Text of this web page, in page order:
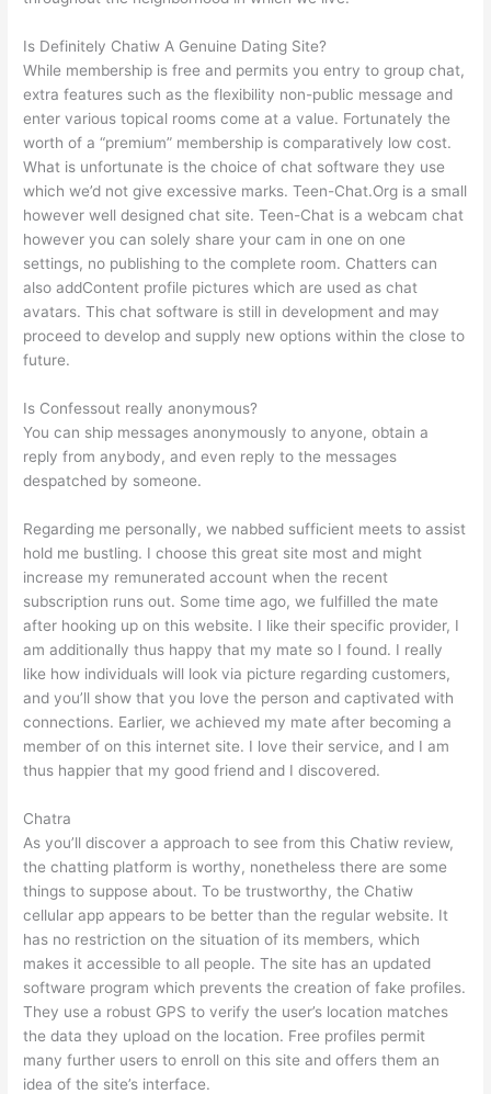
Is Definitely Chatiw A Genuine Dating Site?
While membership is free and permits you entry to group chat,
extra features such as the flexibility non-public message and
enter various topical rooms come at a value. Fortunately the
worth of a “premium” membership is comparatively low cost.
What is unfortunate is the choice of chat software they use
which we’d not give excessive marks. Teen-Chat.Org is a small
however well designed chat site. Teen-Chat is a webcam chat
however you can solely share your cam in one on one
settings, no publishing to the complete room. Chatters can
also addContent profile pictures which are used as chat
avatars. This chat software is still in development and may
proceed to develop and supply new options within the close to
future.
Is Confessout really anonymous?
You can ship messages anonymously to anyone, obtain a
reply from anybody, and even reply to the messages
despatched by someone.
Regarding me personally, we nabbed sufficient meets to assist
hold me bustling. I choose this great site most and might
increase my remunerated account when the recent
subscription runs out. Some time ago, we fulfilled the mate
after hooking up on this website. I like their specific provider, I
am additionally thus happy that my mate so I found. I really
like how individuals will look via picture regarding customers,
and you’ll show that you love the person and captivated with
connections. Earlier, we achieved my mate after becoming a
member of on this internet site. I love their service, and I am
thus happier that my good friend and I discovered.
Chatra
As you’ll discover a approach to see from this Chatiw review,
the chatting platform is worthy, nonetheless there are some
things to suppose about. To be trustworthy, the Chatiw
cellular app appears to be better than the regular website. It
has no restriction on the situation of its members, which
makes it accessible to all people. The site has an updated
software program which prevents the creation of fake profiles.
They use a robust GPS to verify the user’s location matches
the data they upload on the location. Free profiles permit
many further users to enroll on this site and offers them an
idea of the site’s interface.